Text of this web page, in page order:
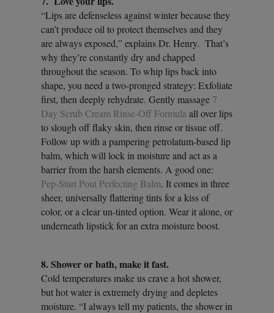
“Lips are defenseless against winter because they
can’t produce oil to protect themselves and they
are always exposed,” explains Dr. Henry. That’s
why they’re constantly dry and chapped
throughout the season. To whip lips back into
shape, you need a two-pronged strategy: Exfoliate
first, then deeply rehydrate. Gently massage 7
Day Scrub Cream Rinse-Off Formula all over lips
to slough off flaky skin, then rinse or tissue off.
Follow up with a pampering petrolatum-based lip
balm, which will lock in moisture and act as a
barrier from the harsh elements. A good one:
Pep-Start Pout Perfecting Balm. It comes in three
sheer, universally flattering tints for a kiss of
color, or a clear un-tinted option. Wear it alone, or
underneath lipstick for an extra moisture boost.
8. Shower or bath, make it fast.
Cold temperatures make us crave a hot shower,
but hot water is extremely drying and depletes
moisture. “I always tell my patients, the shower in